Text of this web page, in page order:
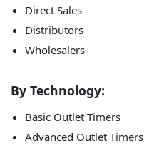
Direct Sales
Distributors
Wholesalers
By Technology:
Basic Outlet Timers
Advanced Outlet Timers